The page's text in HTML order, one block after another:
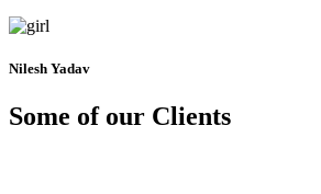
Nilesh Yadav
Some of our Clients